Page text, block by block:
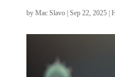
by Mac Slavo| Sep 22, 2025|